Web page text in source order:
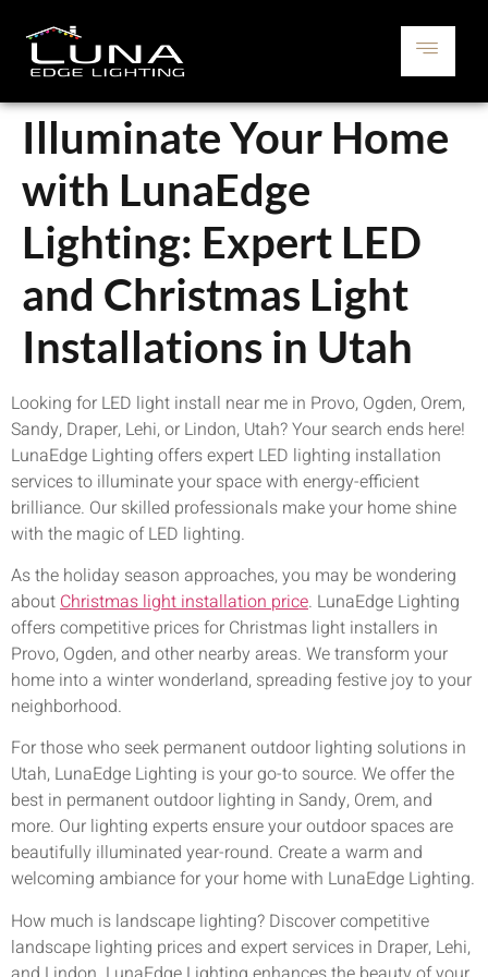
Illuminate Your Home
with LunaEdge
Lighting: Expert LED
and Christmas Light
Installations in Utah
Looking for LED light install near me in Provo, Ogden, Orem,
Sandy, Draper, Lehi, or Lindon, Utah? Your search ends here!
LunaEdge Lighting offers expert LED lighting installation
services to illuminate your space with energy-efficient
brilliance. Our skilled professionals make your home shine
with the magic of LED lighting.
As the holiday season approaches, you may be wondering
aboutChristmas light installation price. LunaEdge Lighting
offers competitive prices for Christmas light installers in
Provo, Ogden, and other nearby areas. We transform your
home into a winter wonderland, spreading festive joy to your
neighborhood.
For those who seek permanent outdoor lighting solutions in
Utah, LunaEdge Lighting is your go-to source. We offer the
best in permanent outdoor lighting in Sandy, Orem, and
more. Our lighting experts ensure your outdoor spaces are
beautifully illuminated year-round. Create a warm and
welcoming ambiance for your home with LunaEdge Lighting.
How much is landscape lighting? Discover competitive
landscape lighting prices and expert services in Draper, Lehi,